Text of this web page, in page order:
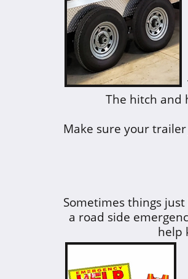
The hitch and
Make sure your
Sometimes things
a road side
help